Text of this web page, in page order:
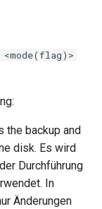
the backup and
disk. Es wird
Durchführung
In
Änderungen